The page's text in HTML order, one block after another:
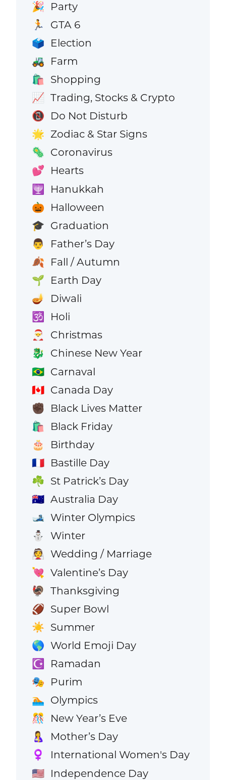
🎉 Party
🏃 GTA 6
🗳️ Election
🚜 Farm
🛍️ Shopping
📈 Trading, Stocks & Crypto
📵 Do Not Disturb
🌟 Zodiac & Star Signs
🦠 Coronavirus
💕 Hearts
🕎 Hanukkah
🎃 Halloween
🎓 Graduation
👨 Father’s Day
🍂 Fall / Autumn
🌱 Earth Day
🪔 Diwali
🕉️ Holi
🎅 Christmas
🐉 Chinese New Year
🇧🇷 Carnaval
🇨🇦 Canada Day
✊🏿 Black Lives Matter
🛍️ Black Friday
🎂 Birthday
🇫🇷 Bastille Day
☘️ St Patrick’s Day
🇦🇺 Australia Day
🎿 Winter Olympics
⛄ Winter
👰 Wedding / Marriage
💘 Valentine’s Day
🦃 Thanksgiving
🏈 Super Bowl
☀️ Summer
🌎 World Emoji Day
☪️ Ramadan
🎭 Purim
🏊 Olympics
🎊 New Year’s Eve
🤱 Mother’s Day
♀️ International Women's Day
🇺🇸 Independence Day